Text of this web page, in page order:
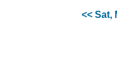
<< Sat,